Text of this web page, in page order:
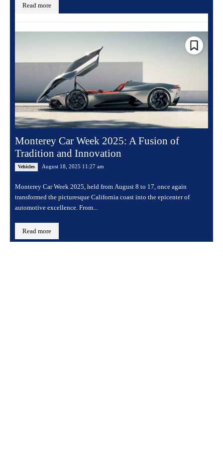
Read more
Monterey Car Week 2025: A Fusion of
Tradition and Innovation
Vehicles August 18, 2025 11:27 am
Monterey Car Week 2025, held from August 8 to 17, once again
transformed the picturesque California coast into the epicenter of
automotive excellence. From...
Read more